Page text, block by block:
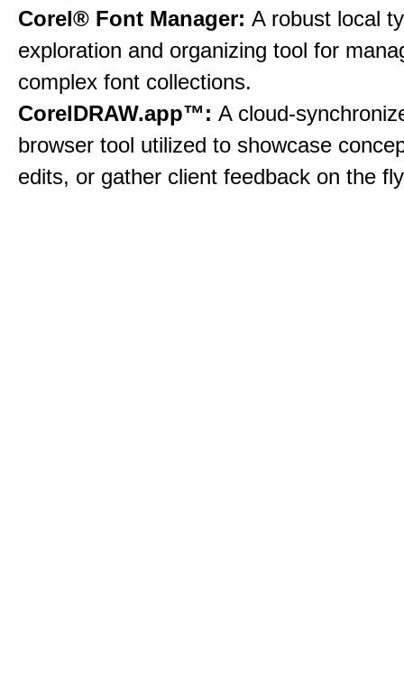
Corel® Font Manager: A robust local
exploration and organizing tool for
complex font collections.
CorelDRAW.app™: A cloud-
browser tool utilized to showcase
edits, or gather client feedback on the